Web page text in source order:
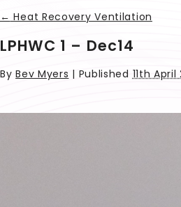
← Heat Recovery Ventilation
LPHWC 1 – Dec14
ByBev Myers | Published11th April